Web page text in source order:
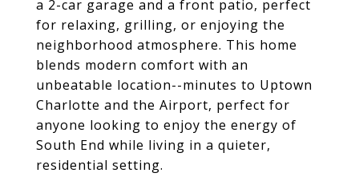
a 2-car garage and a front patio, perfect
for relaxing, grilling, or enjoying the
neighborhood atmosphere. This home
blends modern comfort with an
unbeatable location--minutes to Uptown
Charlotte and the Airport, perfect for
anyone looking to enjoy the energy of
South End while living in a quieter,
residential setting.